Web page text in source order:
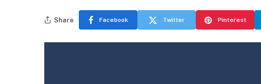
Share Facebook Twitter Pinterest